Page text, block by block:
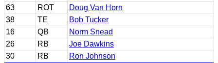
63
ROT
Doug Van Horn
38
TE
Bob Tucker
16
QB
Norm Snead
26
RB
Joe Dawkins
30
RB
Ron Johnson